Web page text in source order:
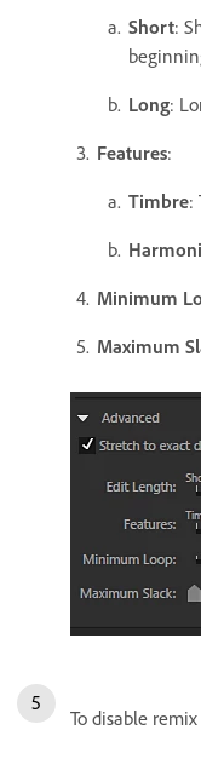
Short:
Long:
Features:
Timbre:
Minimum
Maximum
To disable